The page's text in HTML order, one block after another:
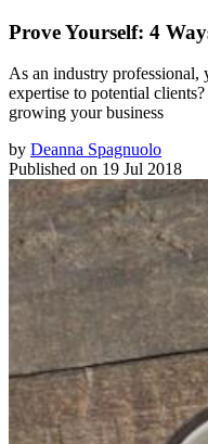
Prove Yourself: 4
As an industry
expertise to potential
growing your business
by Deanna Spagnuolo
Published on 19 Jul 2018